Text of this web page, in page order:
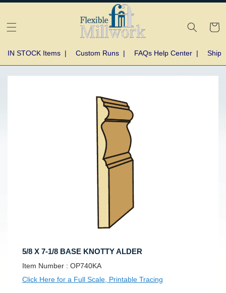
Cart
IN STOCK Items | Custom Runs | FAQs Help Center |
5/8 X 7-1/8 BASE KNOTTY ALDER
SKU:
Item Number : OP740KA
Click Here for a Full Scale, Printable Tracing